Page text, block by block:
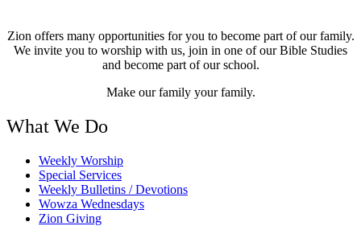
Zion offers many opportunities for you to become part of our family.
We invite you to worship with us, join in one of our Bible Studies
and become part of our school.
Make our family your family.
What We Do
Weekly Worship
Special Services
Weekly Bulletins / Devotions
Wowza Wednesdays
Zion Giving